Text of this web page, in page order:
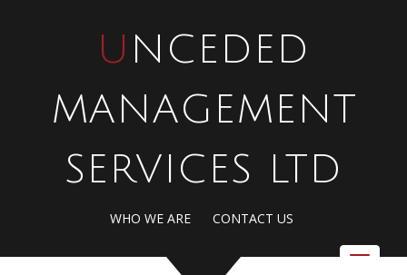
UNCEDED
MANAGEMENT
SERVICES LTD
WHO WE ARE CONTACT US
Toggle